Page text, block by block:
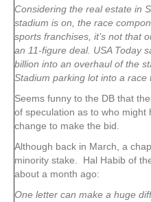
Considering the real estate in
stadium is on, the race
sports franchises, it’s not that
an 11-figure deal. USA Today
billion into an overhaul of the
Stadium parking lot into a race
Seems funny to the DB that
of speculation as to who might
change to make the bid.
Although back in March, a
minority stake. Hal Habib of
about a month ago:
One letter can make a huge